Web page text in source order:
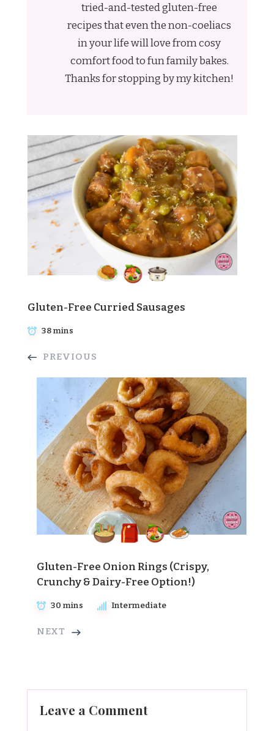
tried-and-tested gluten-free
recipes that even the non-coeliacs
in your life will love from cosy
comfort food to fun family bakes.
Thanks for stopping by my kitchen!
Gluten-Free Curried Sausages
38 mins
PREVIOUS
Gluten-Free Onion Rings (Crispy,
Crunchy & Dairy-Free Option!)
30 mins Intermediate
NEXT
Leave a Comment